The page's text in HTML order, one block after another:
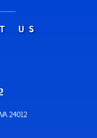
US
24012